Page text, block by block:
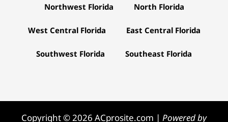
Privacy Policy Advertising
Northwest Florida North Florida
West Central Florida East Central Florida